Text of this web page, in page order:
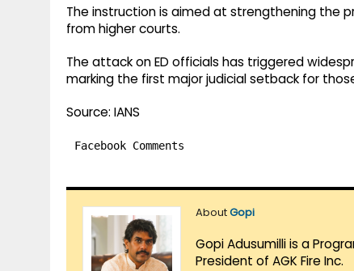
The instruction is aimed at strengthening the
from higher courts.
The attack on ED officials has triggered
marking the first major judicial setback for
Source: IANS
Facebook Comments
AboutGopi
Gopi Adusumilli is a
President of AGK Fire Inc.